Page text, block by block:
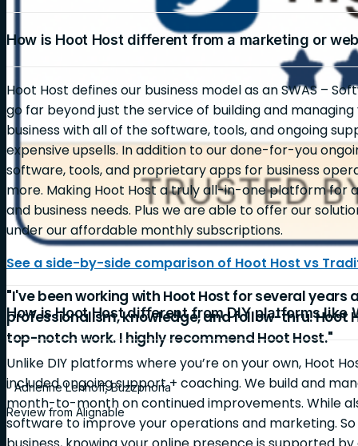
"I've been working with Hoot Host for several
professionalism, knowledge, and follow-thru. Hoot
top-notch work. I highly recommend Hoot Host."
- Adrienne Lenhoff, Buzzphoria
Review from Alignable
How is Hoot Host different from a marketing or
Hoot Host defines our business model as an SWAS –
go far beyond just the service of building and
business with all of the software, tools, and ongoing
expensive upsells. In addition to our done-for-you
software, tools, and proprietary apps for business
more. Making Hoot Host a truly all-in-one platform for
and business needs. Plus we are able to offer our
under our affordable monthly subscriptions.
See a side-by-side comparison of Hoot Host vs
How is Hoot Host different from DIY platforms like
Unlike DIY platforms where you’re on your own, Hoot
included ongoing support + coaching. We build and
month-to-month on continued improvements. While
software to improve your operations and marketing.